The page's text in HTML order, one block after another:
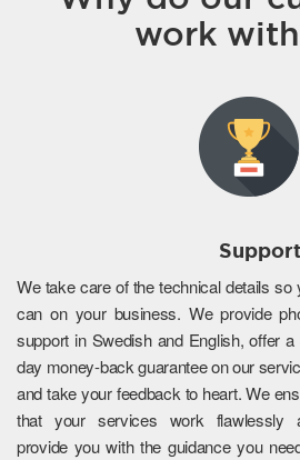
work
Support
We take care of the technical details so
can on your business. We provide
support in Swedish and English, offer a
day money-back guarantee on our
and take your feedback to heart. We
that your services work flawlessly
provide you with the guidance you